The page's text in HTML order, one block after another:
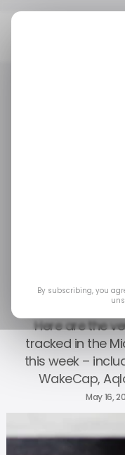
East —
Here are the
tracked in the
this week –
WakeCap,
May 16,
By subscribing, you